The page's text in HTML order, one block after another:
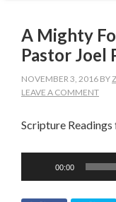
A Mighty
Pastor Joel
NOVEMBER 3, 2016 BY
LEAVE A COMMENT
Scripture
Player
00:00